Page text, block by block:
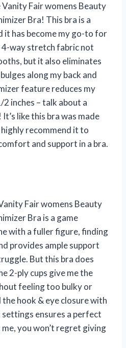
Fair womens Beauty
Bra! This bra is a
it has become my go-to for
4-way stretch fabric not
but it also eliminates
along my back and
feature reduces my
2 inches – talk about a
like this bra was made
recommend it to
and support in a bra.
Fair womens Beauty
Bra is a game
with a fuller figure, finding
provides ample support
But this bra does
2-ply cups give me the
feeling too bulky or
hook & eye closure with
ensures a perfect
you won’t regret giving